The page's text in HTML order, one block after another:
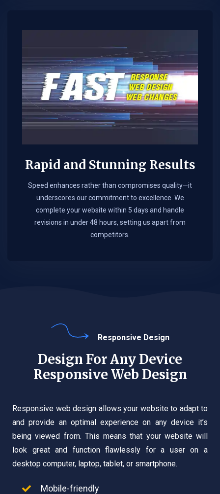
Rapid and Stunning Results
Speed enhances rather than compromises quality—it
underscores our commitment to excellence. We
complete your website within 5 days and handle
revisions in under 48 hours, setting us apart from
competitors.
Responsive Design
Design For Any Device
Responsive Web Design
Responsive web design allows your website to adapt to
and provide an optimal experience on any device it’s
being viewed from. This means that your website will
look great and function flawlessly for a user on a
desktop computer, laptop, tablet, or smartphone.
Mobile-friendly